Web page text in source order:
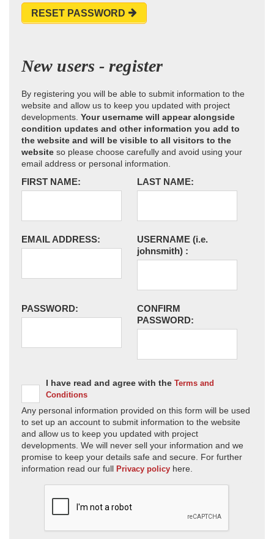
RESET PASSWORD
New users - register
By registering you will be able to submit information to the
website and allow us to keep you updated with project
developments. Your username will appear alongside
condition updates and other information you add to
the website and will be visible to all visitors to the
website so please choose carefully and avoid using your
email address or personal information.
FIRST NAME: LAST NAME:
EMAIL ADDRESS: USERNAME (i.e.
johnsmith) :
PASSWORD:
CONFIRM
PASSWORD:
I have read and agree with the Terms and
Conditions
Any personal information provided on this form will be used
to set up an account to submit information to the website
and allow us to keep you updated with project
developments. We will never sell your information and we
promise to keep your details safe and secure. For further
information read our full Privacy policy here.